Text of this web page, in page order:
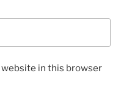
website in this browser